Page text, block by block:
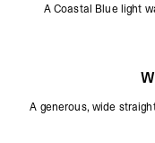
A Coastal Blue light
A generous, wide